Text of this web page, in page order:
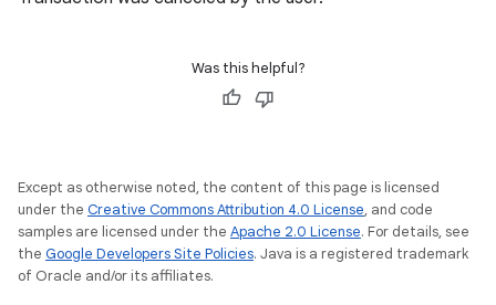
Was this helpful?
Except as otherwise noted, the content of this page is licensed
under the Creative Commons Attribution 4.0 License, and code
samples are licensed under the Apache 2.0 License. For details, see
the Google Developers Site Policies. Java is a registered trademark
of Oracle and/or its affiliates.